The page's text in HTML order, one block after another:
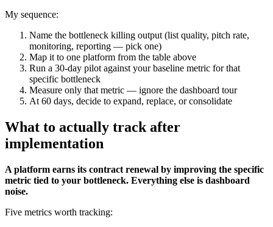
My sequence:
Name the bottleneck killing output (list quality, pitch rate,
monitoring, reporting — pick one)
Map it to one platform from the table above
Run a 30-day pilot against your baseline metric for that
specific bottleneck
Measure only that metric — ignore the dashboard tour
At 60 days, decide to expand, replace, or consolidate
What to actually track after
implementation
A platform earns its contract renewal by improving the specific
metric tied to your bottleneck. Everything else is dashboard
noise.
Five metrics worth tracking: